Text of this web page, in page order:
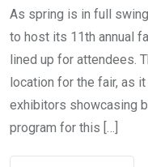
As spring is in full
to host its 11th annual
lined up for attendees.
location for the fair, as
exhibitors showcasing
program for this […]